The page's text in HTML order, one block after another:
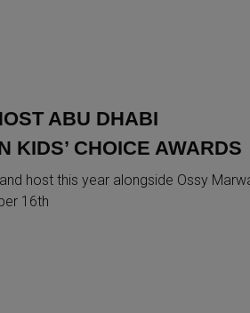
ABU DHABI
KIDS’ CHOICE AWARDS
host this year alongside Ossy
16th